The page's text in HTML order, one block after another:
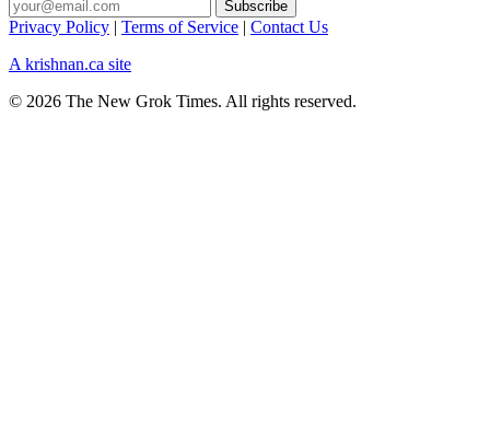
Privacy Policy | Terms of Service | Contact Us
A krishnan.ca site
© 2026 The New Grok Times. All rights reserved.